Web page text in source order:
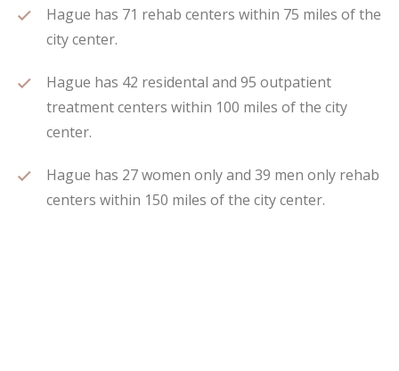
Hague has 71 rehab centers within 75 miles of the
city center.
Hague has 42 residental and 95 outpatient
treatment centers within 100 miles of the city
center.
Hague has 27 women only and 39 men only rehab
centers within 150 miles of the city center.